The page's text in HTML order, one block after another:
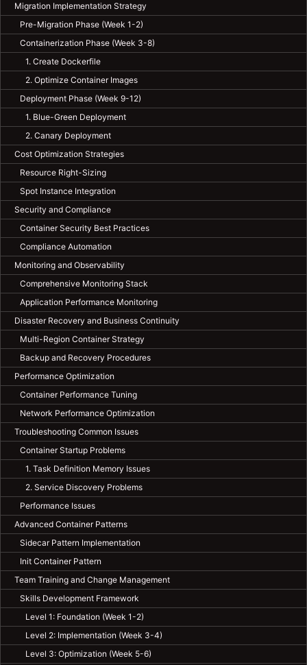
Migration Implementation Strategy
Pre-Migration Phase (Week 1-2)
Containerization Phase (Week 3-8)
1. Create Dockerfile
2. Optimize Container Images
Deployment Phase (Week 9-12)
1. Blue-Green Deployment
2. Canary Deployment
Cost Optimization Strategies
Resource Right-Sizing
Spot Instance Integration
Security and Compliance
Container Security Best Practices
Compliance Automation
Monitoring and Observability
Comprehensive Monitoring Stack
Application Performance Monitoring
Disaster Recovery and Business Continuity
Multi-Region Container Strategy
Backup and Recovery Procedures
Performance Optimization
Container Performance Tuning
Network Performance Optimization
Troubleshooting Common Issues
Container Startup Problems
1. Task Definition Memory Issues
2. Service Discovery Problems
Performance Issues
Advanced Container Patterns
Sidecar Pattern Implementation
Init Container Pattern
Team Training and Change Management
Skills Development Framework
Level 1: Foundation (Week 1-2)
Level 2: Implementation (Week 3-4)
Level 3: Optimization (Week 5-6)